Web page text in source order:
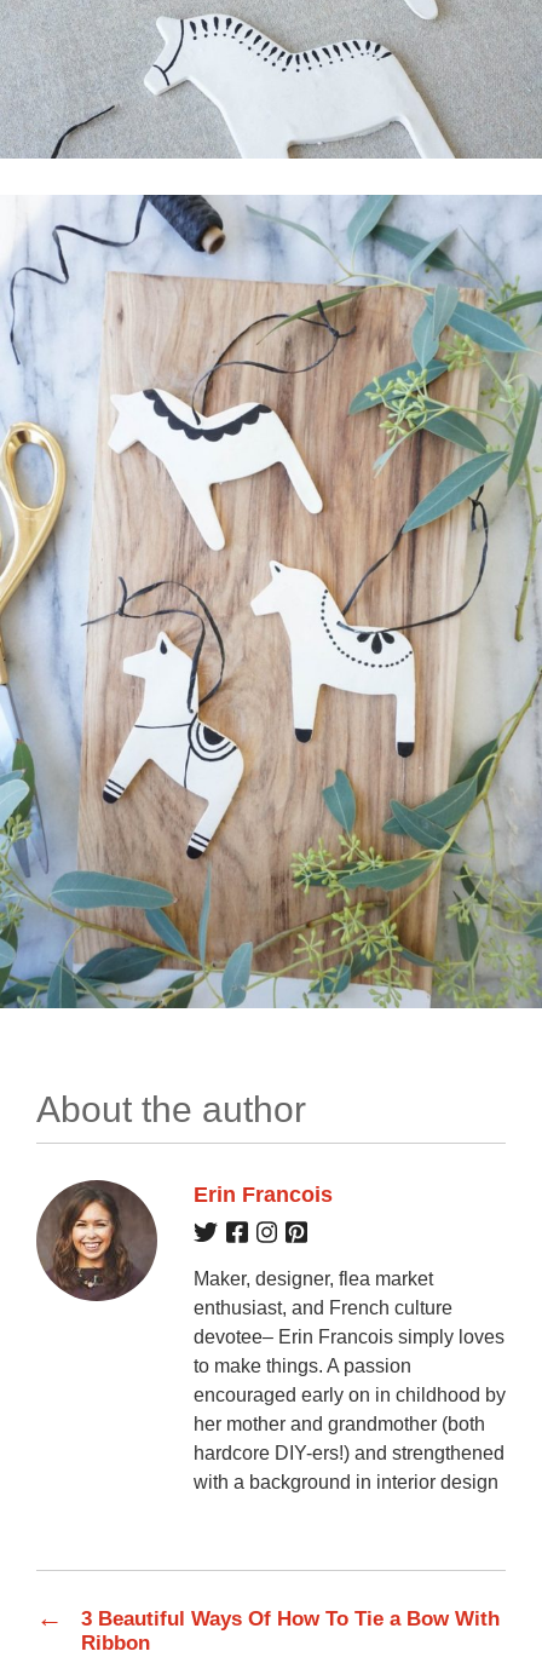
About the author
Erin Francois
Maker, designer, flea market
enthusiast, and French culture
devotee– Erin Francois simply loves
to make things. A passion
encouraged early on in childhood by
her mother and grandmother (both
hardcore DIY-ers!) and strengthened
with a background in interior design
←
3 Beautiful Ways Of How To Tie a Bow With
Ribbon